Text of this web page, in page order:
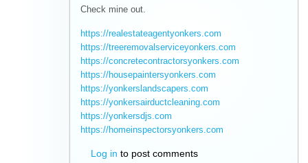
Check mine out.
https://realestateagentyonkers.com
https://treeremovalserviceyonkers.com
external)
https://concretecontractorsyonkers.com
https://housepaintersyonkers.com
https://yonkerslandscapers.com
https://yonkersairductcleaning.com
https://yonkersdjs.com
https://homeinspectorsyonkers.com
Log in to post comments